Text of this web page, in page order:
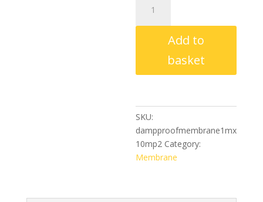
Proof
Membrane
quantity
Add to
basket
SKU:
dampproofmembrane1mx
10mp2 Category:
Membrane